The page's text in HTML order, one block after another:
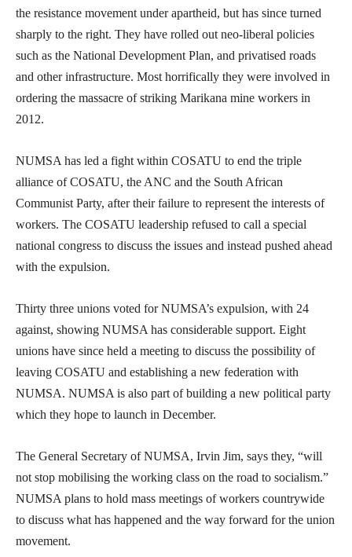
the resistance movement under apartheid, but has since turned
sharply to the right. They have rolled out neo-liberal policies
such as the National Development Plan, and privatised roads
and other infrastructure. Most horrifically they were involved in
ordering the massacre of striking Marikana mine workers in
2012.
NUMSA has led a fight within COSATU to end the triple
alliance of COSATU, the ANC and the South African
Communist Party, after their failure to represent the interests of
workers. The COSATU leadership refused to call a special
national congress to discuss the issues and instead pushed ahead
with the expulsion.
Thirty three unions voted for NUMSA’s expulsion, with 24
against, showing NUMSA has considerable support. Eight
unions have since held a meeting to discuss the possibility of
leaving COSATU and establishing a new federation with
NUMSA. NUMSA is also part of building a new political party
which they hope to launch in December.
The General Secretary of NUMSA, Irvin Jim, says they, “will
not stop mobilising the working class on the road to socialism.”
NUMSA plans to hold mass meetings of workers countrywide
to discuss what has happened and the way forward for the union
movement.